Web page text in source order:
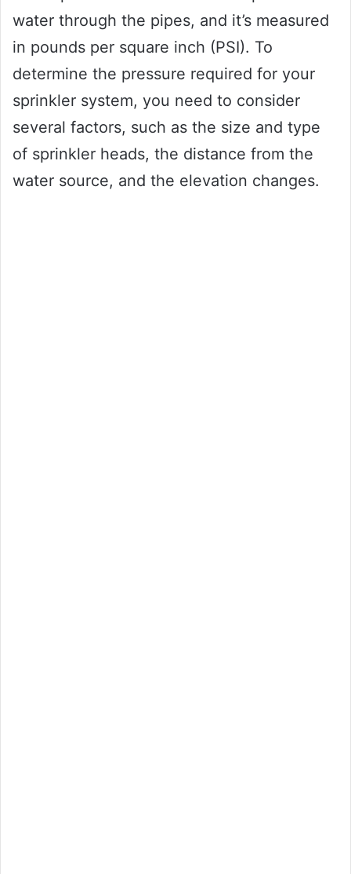
water through the pipes, and it’s measured
in pounds per square inch (PSI). To
determine the pressure required for your
sprinkler system, you need to consider
several factors, such as the size and type
of sprinkler heads, the distance from the
water source, and the elevation changes.